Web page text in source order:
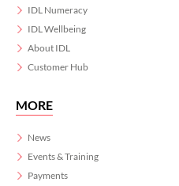
IDL Numeracy
IDL Wellbeing
About IDL
Customer Hub
MORE
News
Events & Training
Payments